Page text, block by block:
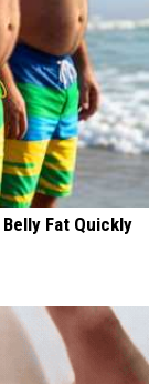
Fat Quickly